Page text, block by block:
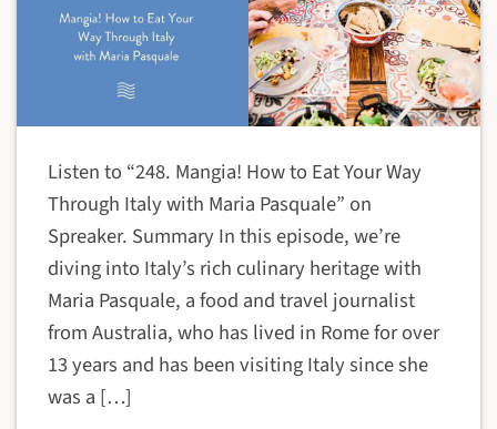
Listen to “248. Mangia! How to Eat Your Way
Through Italy with Maria Pasquale” on
Spreaker. Summary In this episode, we’re
diving into Italy’s rich culinary heritage with
Maria Pasquale, a food and travel journalist
from Australia, who has lived in Rome for over
13 years and has been visiting Italy since she
was a […]